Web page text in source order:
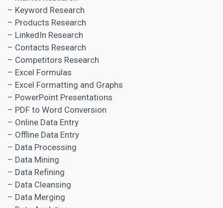
– Keyword Research
– Products Research
– LinkedIn Research
– Contacts Research
– Competitors Research
– Excel Formulas
– Excel Formatting and Graphs
– PowerPoint Presentations
– PDF to Word Conversion
– Online Data Entry
– Offline Data Entry
– Data Processing
– Data Mining
– Data Refining
– Data Cleansing
– Data Merging